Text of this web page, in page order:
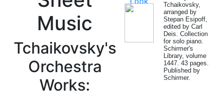
Music
Tchaikovsky's
Orchestra
Works:
Tchaikovsky,
arranged by
Stepan Esipoff,
edited by Carl
Deis. Collection
for solo piano.
Schirmer's
Library, volume
1447. 43 pages.
Published by
Schirmer.